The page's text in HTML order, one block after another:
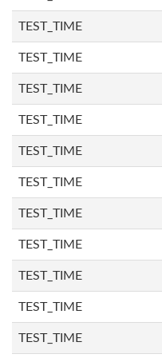
TEST_TIME
TEST_TIME
TEST_TIME
TEST_TIME
TEST_TIME
TEST_TIME
TEST_TIME
TEST_TIME
TEST_TIME
TEST_TIME
TEST_TIME